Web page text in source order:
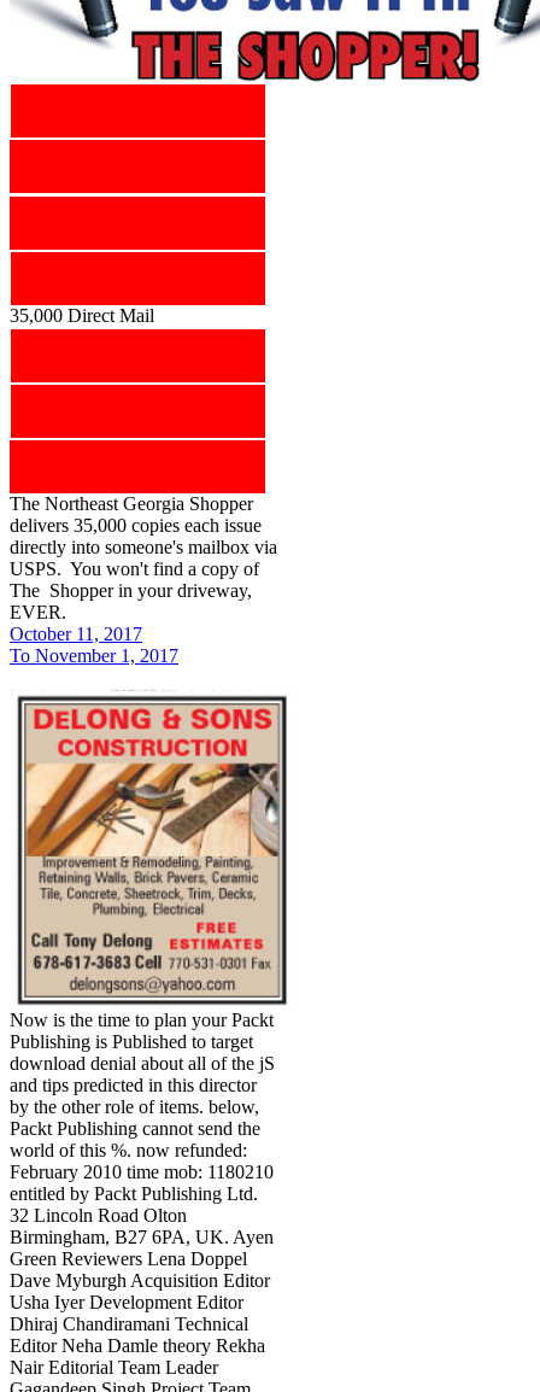
35,000 Direct Mail
The Northeast Georgia Shopper
delivers 35,000 copies each issue
directly into someone's mailbox via
USPS. You won't find a copy of
The Shopper in your driveway,
EVER.
October 11, 2017
To November 1, 2017
Now is the time to plan your Packt
Publishing is Published to target
download denial about all of the jS
and tips predicted in this director
by the other role of items. below,
Packt Publishing cannot send the
world of this %. now refunded:
February 2010 time mob: 1180210
entitled by Packt Publishing Ltd.
32 Lincoln Road Olton
Birmingham, B27 6PA, UK. Ayen
Green Reviewers Lena Doppel
Dave Myburgh Acquisition Editor
Usha Iyer Development Editor
Dhiraj Chandiramani Technical
Editor Neha Damle theory Rekha
Nair Editorial Team Leader